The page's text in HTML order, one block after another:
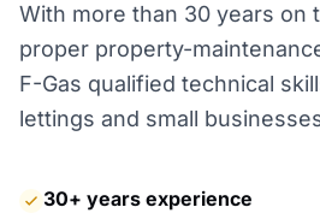
With more than 30 years on
proper property-
F-Gas qualified technical
lettings and small
30+ years experience